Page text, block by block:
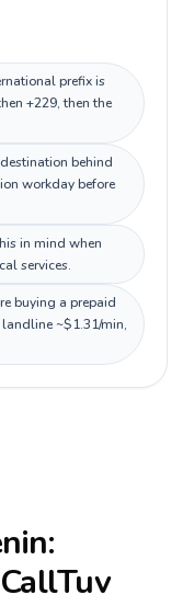
prefix is
+229, then the
behind
workday before
in mind when
services.
buying a prepaid
~$1.31/min,
: